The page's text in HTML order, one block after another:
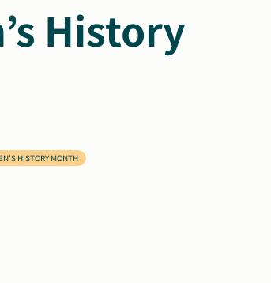
History
HISTORY MONTH